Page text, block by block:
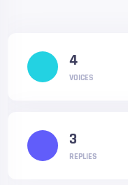
4
VOICES
3
REPLIES